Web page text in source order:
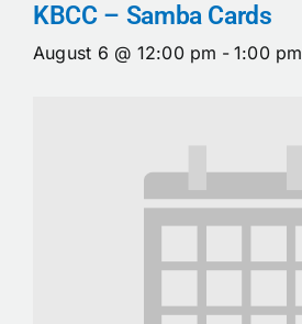
KBCC – Samba Cards
August 6 @ 12:00 pm - 1:00 pm